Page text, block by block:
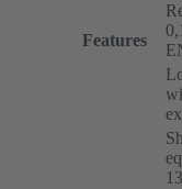
Features